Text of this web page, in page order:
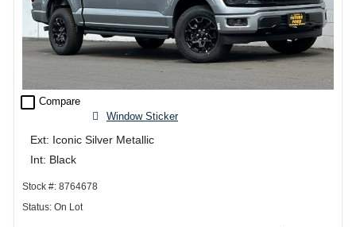
check_box_outline_blank Compare
Window Sticker
Ext: Iconic Silver Metallic
Int: Black
Stock #: 8764678
Status: On Lot